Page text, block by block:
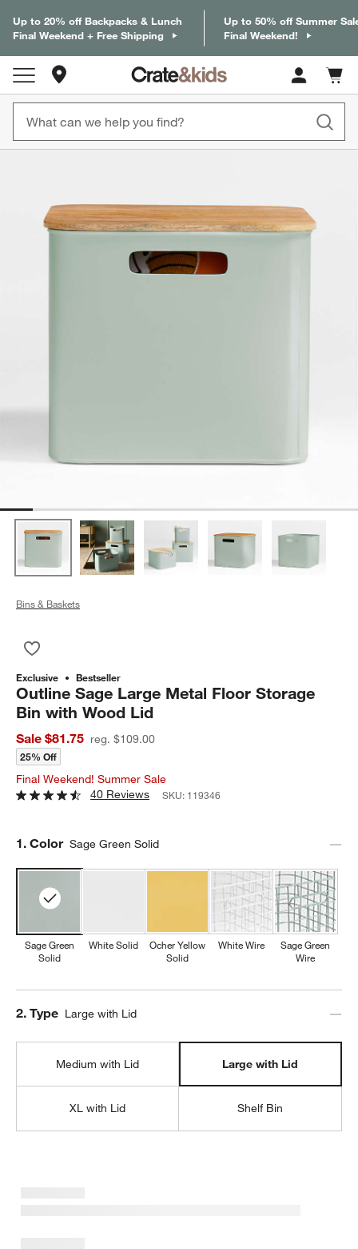
Up to 20% off Backpacks & Lunch
Final Weekend + Free Shipping
Up to 50% off Summer
Final Weekend!
Cart
items
Bins & Baskets
Exclusive Bestseller
Outline Sage Large Metal Floor Storage
Bin with Wood Lid
Sale $81.75 reg. $109.00
25% Off
Final Weekend! Summer Sale
40 Reviews
SKU: 119346
Step
1. Color Sage Green Solid
Sage Green
Solid
White Solid
Ocher Yellow
Solid
White Wire
Sage Green
Wire
Step
2. Type Large with Lid
Medium with Lid Large with Lid
XL with Lid Shelf Bin